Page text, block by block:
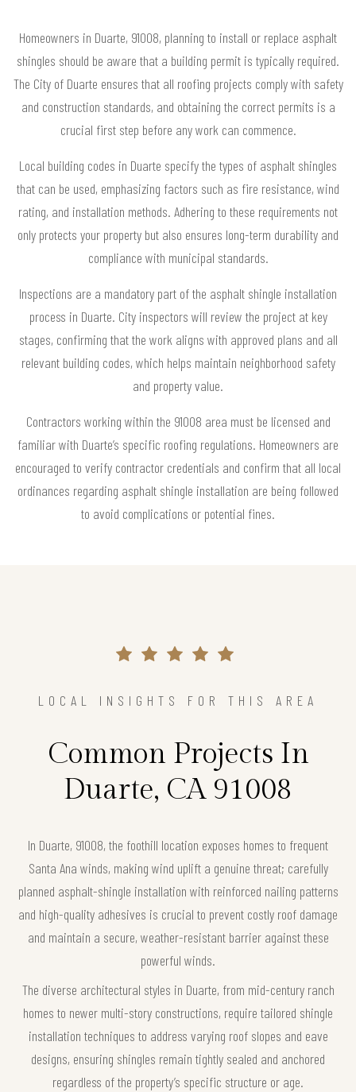
Homeowners in Duarte, 91008, planning to install or replace asphalt
shingles should be aware that a building permit is typically required.
The City of Duarte ensures that all roofing projects comply with safety
and construction standards, and obtaining the correct permits is a
crucial first step before any work can commence.
Local building codes in Duarte specify the types of asphalt shingles
that can be used, emphasizing factors such as fire resistance, wind
rating, and installation methods. Adhering to these requirements not
only protects your property but also ensures long-term durability and
compliance with municipal standards.
Inspections are a mandatory part of the asphalt shingle installation
process in Duarte. City inspectors will review the project at key
stages, confirming that the work aligns with approved plans and all
relevant building codes, which helps maintain neighborhood safety
and property value.
Contractors working within the 91008 area must be licensed and
familiar with Duarte’s specific roofing regulations. Homeowners are
encouraged to verify contractor credentials and confirm that all local
ordinances regarding asphalt shingle installation are being followed
to avoid complications or potential fines.
LOCAL INSIGHTS FOR THIS AREA
Common Projects In
Duarte, CA 91008
In Duarte, 91008, the foothill location exposes homes to frequent
Santa Ana winds, making wind uplift a genuine threat; carefully
planned asphalt-shingle installation with reinforced nailing patterns
and high-quality adhesives is crucial to prevent costly roof damage
and maintain a secure, weather-resistant barrier against these
powerful winds.
The diverse architectural styles in Duarte, from mid-century ranch
homes to newer multi-story constructions, require tailored shingle
installation techniques to address varying roof slopes and eave
designs, ensuring shingles remain tightly sealed and anchored
regardless of the property’s specific structure or age.